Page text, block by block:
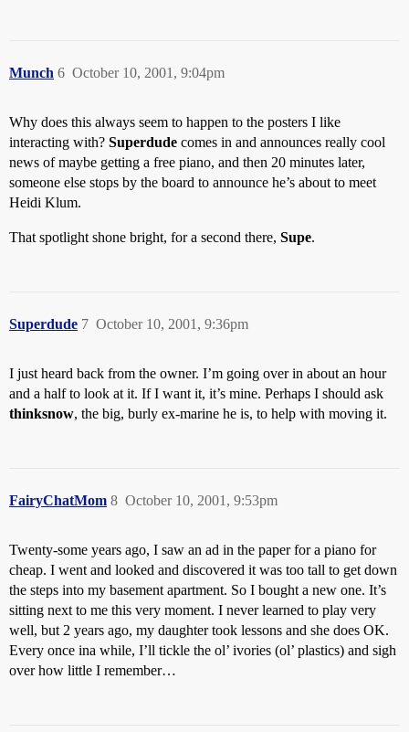
Munch October 10, 2001, 9:04pm
6
Why does this always seem to happen to the posters I like
interacting with? Superdude comes in and announces really cool
news of maybe getting a free piano, and then 20 minutes later,
someone else stops by the board to announce he’s about to meet
Heidi Klum.
That spotlight shone bright, for a second there, Supe.
Superdude October 10, 2001, 9:36pm
7
I just heard back from the owner. I’m going over in about an hour
and a half to look at it. If I want it, it’s mine. Perhaps I should ask
thinksnow, the big, burly ex-marine he is, to help with moving it.
FairyChatMom October 10, 2001, 9:53pm
8
Twenty-some years ago, I saw an ad in the paper for a piano for
cheap. I went and looked and discovered it was too tall to get down
the steps into my basement apartment. So I bought a new one. It’s
sitting next to me this very moment. I never learned to play very
well, but 2 years ago, my daughter took lessons and she does OK.
Every once ina while, I’ll tickle the ol’ ivories (ol’ plastics) and sigh
over how little I remember…